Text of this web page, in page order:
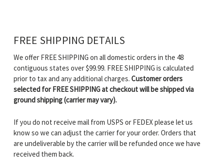
FREE SHIPPING DETAILS
We offer FREE SHIPPING on all domestic orders in the 48
contiguous states over $99.99. FREE SHIPPING is calculated
prior to tax and any additional charges.Customer orders
selected for FREE SHIPPING at checkout will be shipped via
ground shipping (carrier may vary).
If you do not receive mail from USPS or FEDEX please let us
know so we can adjust the carrier for your order. Orders that
are undeliverable by the carrier will be refunded once we have
received them back.